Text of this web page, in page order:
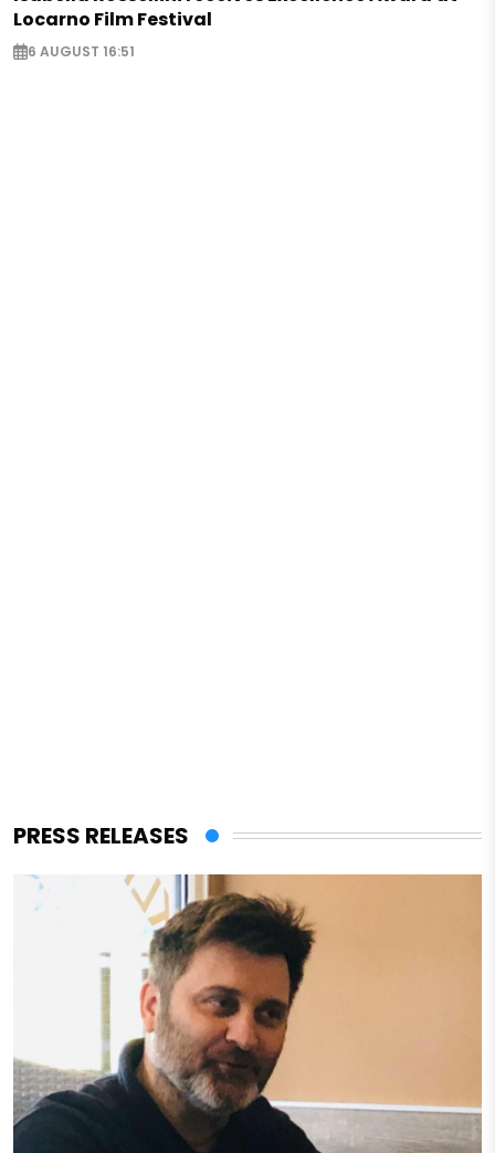
Locarno Film Festival
6 AUGUST 16:51
PRESS RELEASES